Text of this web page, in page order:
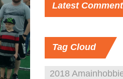
Latest
Tag Cloud
2018